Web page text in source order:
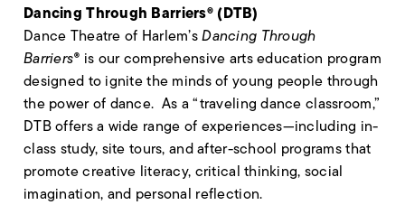
Dancing Through Barriers® (DTB)
Dance Theatre of Harlem’sDancing Through
Barriers® is our comprehensive arts education program
designed to ignite the minds of young people through
the power of dance. As a “traveling dance classroom,”
DTB offers a wide range of experiences—including in-
class study, site tours, and after-school programs that
promote creative literacy, critical thinking, social
imagination, and personal reflection.